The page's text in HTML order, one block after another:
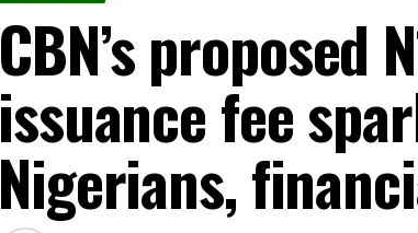
CBN’s proposed
issuance fee
Nigerians,